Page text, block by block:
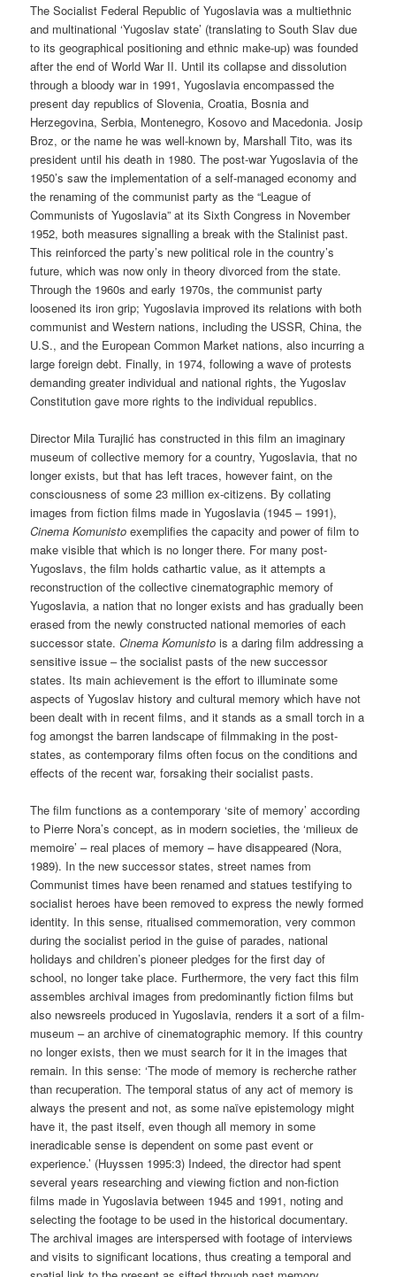
The Socialist Federal Republic of Yugoslavia was a multiethnic
and multinational ‘Yugoslav state’ (translating to South Slav due
to its geographical positioning and ethnic make-up) was founded
after the end of World War II. Until its collapse and dissolution
through a bloody war in 1991, Yugoslavia encompassed the
present day republics of Slovenia, Croatia, Bosnia and
Herzegovina, Serbia, Montenegro, Kosovo and Macedonia. Josip
Broz, or the name he was well-known by, Marshall Tito, was its
president until his death in 1980. The post-war Yugoslavia of the
1950’s saw the implementation of a self-managed economy and
the renaming of the communist party as the “League of
Communists of Yugoslavia” at its Sixth Congress in November
1952, both measures signalling a break with the Stalinist past.
This reinforced the party’s new political role in the country’s
future, which was now only in theory divorced from the state.
Through the 1960s and early 1970s, the communist party
loosened its iron grip; Yugoslavia improved its relations with both
communist and Western nations, including the USSR, China, the
U.S., and the European Common Market nations, also incurring a
large foreign debt. Finally, in 1974, following a wave of protests
demanding greater individual and national rights, the Yugoslav
Constitution gave more rights to the individual republics.
Director Mila Turajlić has constructed in this film an imaginary
museum of collective memory for a country, Yugoslavia, that no
longer exists, but that has left traces, however faint, on the
consciousness of some 23 million ex-citizens. By collating
images from fiction films made in Yugoslavia (1945 – 1991),
Cinema Komunisto exemplifies the capacity and power of film to
make visible that which is no longer there. For many post-
Yugoslavs, the film holds cathartic value, as it attempts a
reconstruction of the collective cinematographic memory of
Yugoslavia, a nation that no longer exists and has gradually been
erased from the newly constructed national memories of each
successor state.Cinema Komunisto is a daring film addressing a
sensitive issue – the socialist pasts of the new successor
states. Its main achievement is the effort to illuminate some
aspects of Yugoslav history and cultural memory which have not
been dealt with in recent films, and it stands as a small torch in a
fog amongst the barren landscape of filmmaking in the post-
states, as contemporary films often focus on the conditions and
effects of the recent war, forsaking their socialist pasts.
The film functions as a contemporary ‘site of memory’ according
to Pierre Nora’s concept, as in modern societies, the ‘milieux de
memoire’ – real places of memory – have disappeared (Nora,
1989). In the new successor states, street names from
Communist times have been renamed and statues testifying to
socialist heroes have been removed to express the newly formed
identity. In this sense, ritualised commemoration, very common
during the socialist period in the guise of parades, national
holidays and children’s pioneer pledges for the first day of
school, no longer take place. Furthermore, the very fact this film
assembles archival images from predominantly fiction films but
also newsreels produced in Yugoslavia, renders it a sort of a film-
museum – an archive of cinematographic memory. If this country
no longer exists, then we must search for it in the images that
remain. In this sense: ‘The mode of memory is recherche rather
than recuperation. The temporal status of any act of memory is
always the present and not, as some naïve epistemology might
have it, the past itself, even though all memory in some
ineradicable sense is dependent on some past event or
experience.’ (Huyssen 1995:3) Indeed, the director had spent
several years researching and viewing fiction and non-fiction
films made in Yugoslavia between 1945 and 1991, noting and
selecting the footage to be used in the historical documentary.
The archival images are interspersed with footage of interviews
and visits to significant locations, thus creating a temporal and